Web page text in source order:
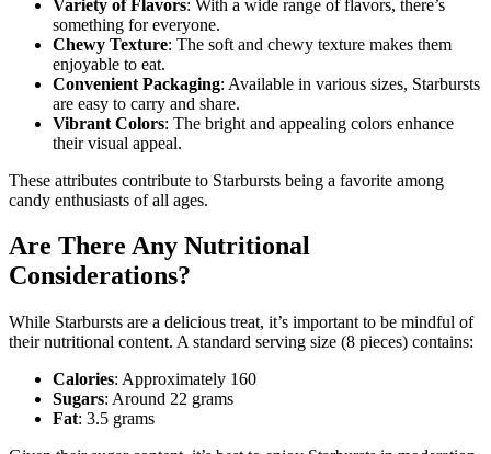
Variety of Flavors: With a wide range of flavors, there’s
something for everyone.
Chewy Texture: The soft and chewy texture makes them
enjoyable to eat.
Convenient Packaging: Available in various sizes, Starbursts
are easy to carry and share.
Vibrant Colors: The bright and appealing colors enhance
their visual appeal.
These attributes contribute to Starbursts being a favorite among
candy enthusiasts of all ages.
Are There Any Nutritional
Considerations?
While Starbursts are a delicious treat, it’s important to be mindful of
their nutritional content. A standard serving size (8 pieces) contains:
Calories: Approximately 160
Sugars: Around 22 grams
Fat: 3.5 grams